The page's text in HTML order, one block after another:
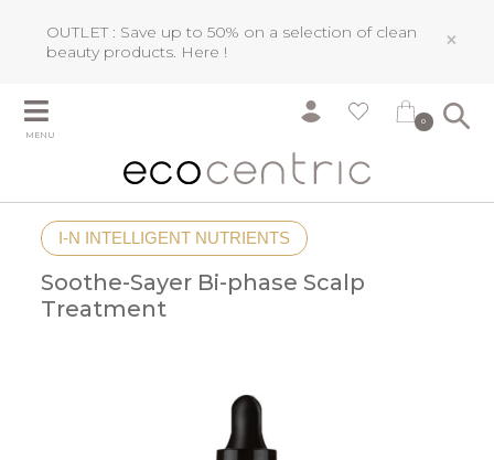
OUTLET : Save up to 50% on a selection of clean
beauty products. Here ! ×
MENU
0
I-N INTELLIGENT NUTRIENTS
Soothe-Sayer Bi-phase Scalp
Treatment